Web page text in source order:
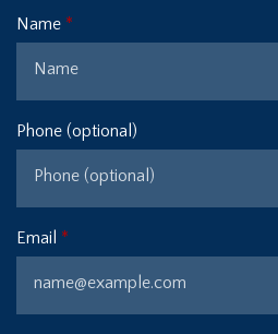
Name
Phone (optional)
Email